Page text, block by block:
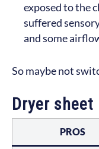
exposed to the
suffered
and some
So maybe not
Dryer
PROS